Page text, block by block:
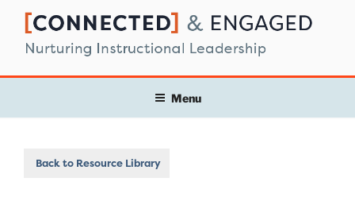
content
Menu
Back to Resource Library